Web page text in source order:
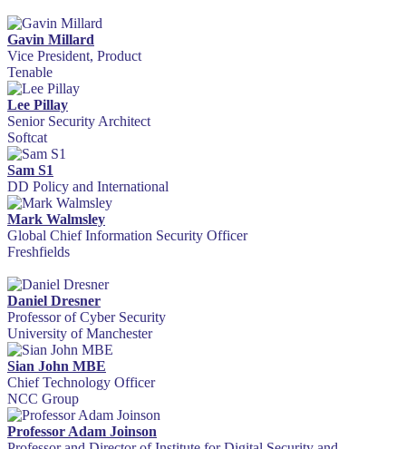
Gavin Millard
Vice President, Product
Tenable
Lee Pillay
Senior Security Architect
Softcat
Sam S1
DD Policy and International
Mark Walmsley
Global Chief Information Security Officer
Freshfields
Daniel Dresner
Professor of Cyber Security
University of Manchester
Sian John MBE
Chief Technology Officer
NCC Group
Professor Adam Joinson